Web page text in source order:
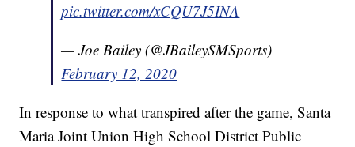
pic.twitter.com/xCQU7J5INA
— Joe Bailey (@JBaileySMSports)
February 12, 2020
In response to what transpired after the game, Santa
Maria Joint Union High School District Public